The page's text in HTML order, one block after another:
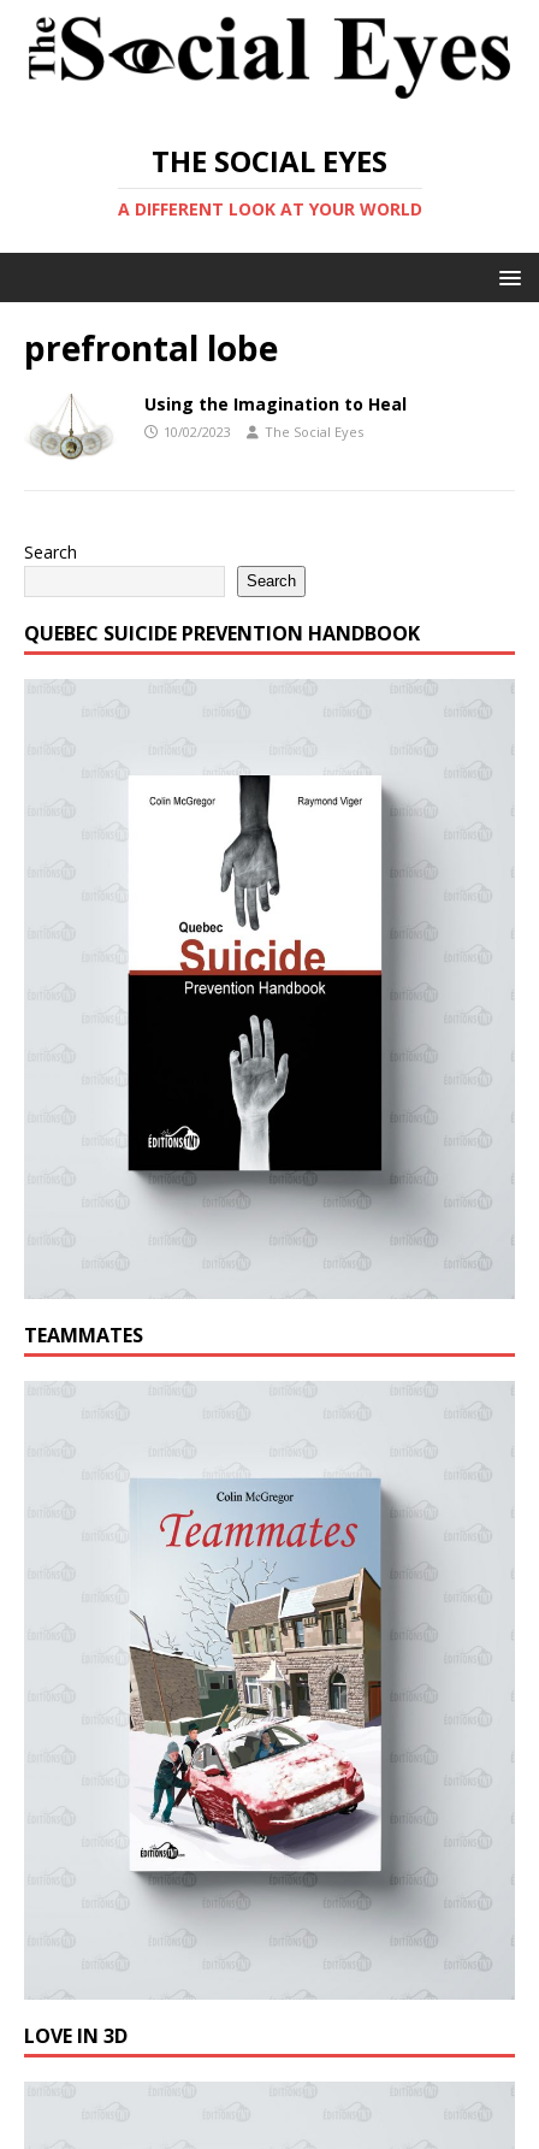
THE SOCIAL EYES
A DIFFERENT LOOK AT YOUR WORLD
prefrontal lobe
Using the Imagination to Heal
10/02/2023 The Social Eyes
Search
Search
QUEBEC SUICIDE PREVENTION HANDBOOK
TEAMMATES
LOVE IN 3D